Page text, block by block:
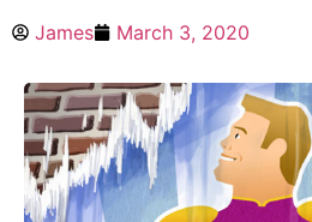
James March 3, 2020